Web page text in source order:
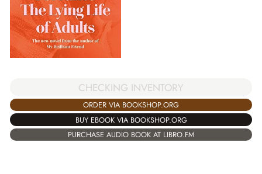
CHECKING INVENTORY
ORDER VIA BOOKSHOP.ORG
BUY EBOOK VIA BOOKSHOP.ORG
PURCHASE AUDIO BOOK AT LIBRO.FM